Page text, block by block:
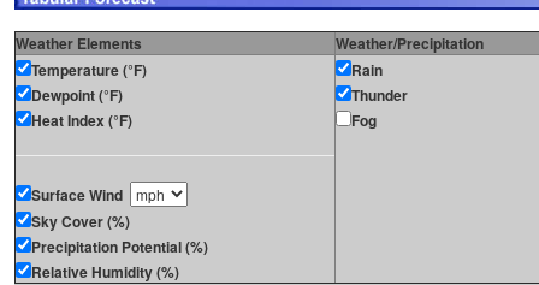
Weather Elements
Weather/Precipitation
Temperature (°F)
Dewpoint (°F)
Heat Index (°F)
Surface Wind
Sky Cover (%)
Precipitation Potential (%)
Relative Humidity (%)
Rain
Thunder
Fog